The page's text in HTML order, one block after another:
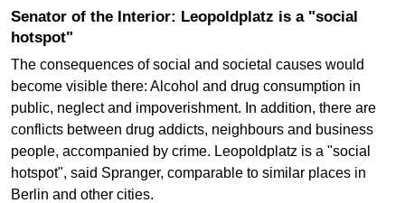
Senator of the Interior: Leopoldplatz is a "social
hotspot"
The consequences of social and societal causes would
become visible there: Alcohol and drug consumption in
public, neglect and impoverishment. In addition, there are
conflicts between drug addicts, neighbours and business
people, accompanied by crime. Leopoldplatz is a "social
hotspot", said Spranger, comparable to similar places in
Berlin and other cities.